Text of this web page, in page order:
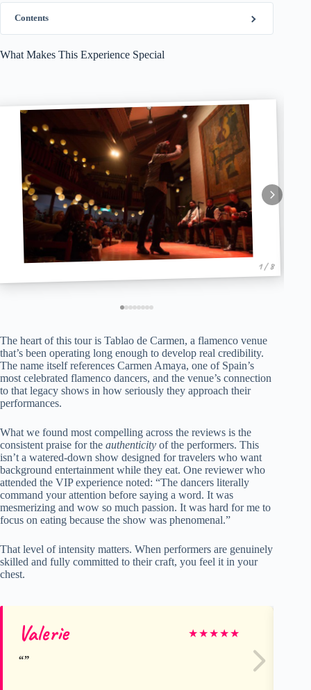
Contents
What Makes This Experience Special
1 / 8
The heart of this tour is Tablao de Carmen, a flamenco venue
that’s been operating long enough to develop real credibility.
The name itself references Carmen Amaya, one of Spain’s
most celebrated flamenco dancers, and the venue’s connection
to that legacy shows in how seriously they approach their
performances.
What we found most compelling across the reviews is the
consistent praise for the authenticity of the performers. This
isn’t a watered-down show designed for travelers who want
background entertainment while they eat. One reviewer who
attended the VIP experience noted: “The dancers literally
command your attention before saying a word. It was
mesmerizing and wow so much passion. It was hard for me to
focus on eating because the show was phenomenal.”
That level of intensity matters. When performers are genuinely
skilled and fully committed to their craft, you feel it in your
chest.
Valerie ★★★★★